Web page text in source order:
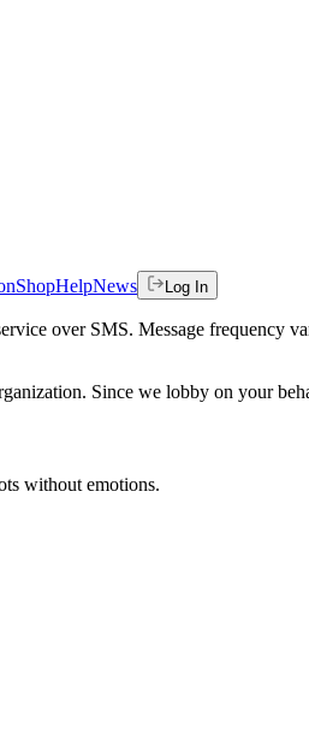
ShopHelpNews Log In
over SMS. Message
Since we lobby on your
without emotions.